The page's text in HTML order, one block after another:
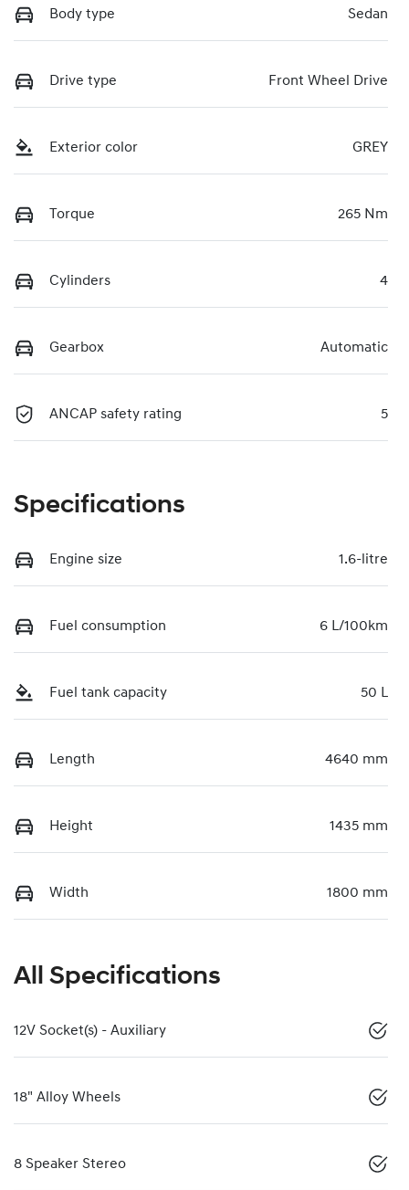
Body type Sedan
Drive type Front Wheel Drive
Exterior color GREY
Torque 265 Nm
Cylinders 4
Gearbox Automatic
ANCAP safety rating 5
Specifications
Engine size 1.6-litre
Fuel consumption 6 L/100km
Fuel tank capacity 50 L
Length 4640 mm
Height 1435 mm
Width 1800 mm
All Specifications
12V Socket(s) - Auxiliary
18" Alloy Wheels
8 Speaker Stereo